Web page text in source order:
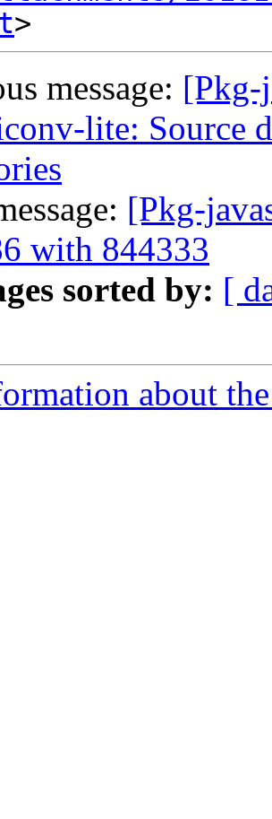
message: [Pkg-
lite: Source
[Pkg-
with 844333
sorted by: [
about